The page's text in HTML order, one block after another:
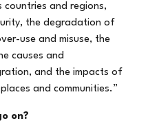
and regions,
the degradation of
use and misuse, the
causes and
and the impacts of
and communities.”
on?